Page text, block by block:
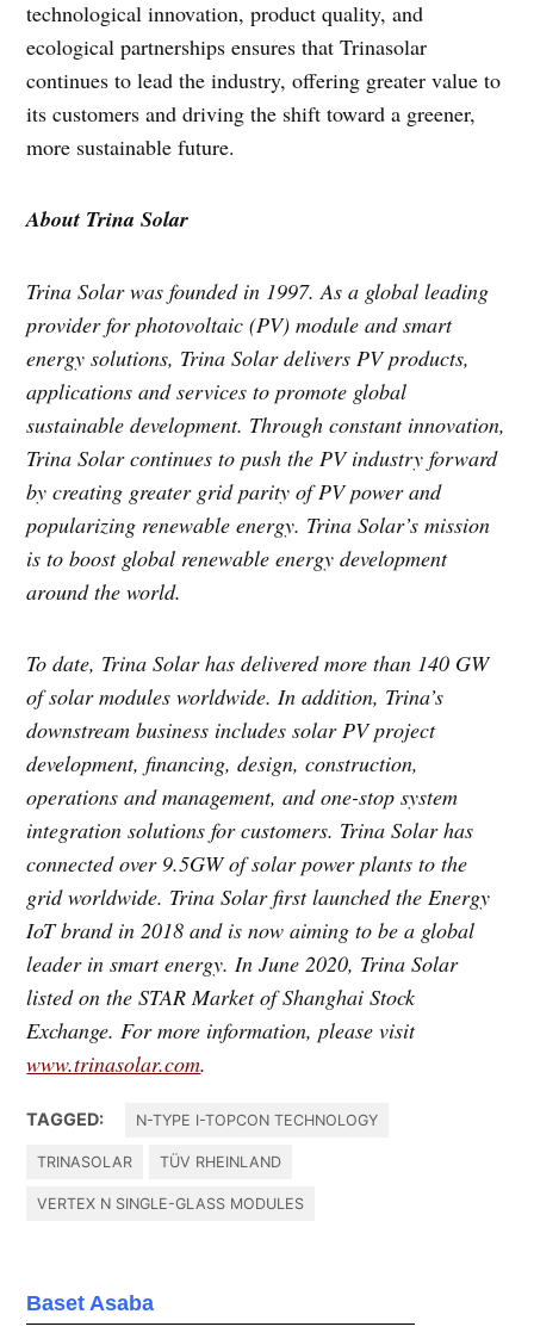
technological innovation, product quality, and
ecological partnerships ensures that Trinasolar
continues to lead the industry, offering greater value to
its customers and driving the shift toward a greener,
more sustainable future.
About Trina Solar
Trina Solar was founded in 1997. As a global leading
provider for photovoltaic (PV) module and smart
energy solutions, Trina Solar delivers PV products,
applications and services to promote global
sustainable development. Through constant innovation,
Trina Solar continues to push the PV industry forward
by creating greater grid parity of PV power and
popularizing renewable energy. Trina Solar’s mission
is to boost global renewable energy development
around the world.
To date, Trina Solar has delivered more than 140 GW
of solar modules worldwide. In addition, Trina’s
downstream business includes solar PV project
development, financing, design, construction,
operations and management, and one-stop system
integration solutions for customers. Trina Solar has
connected over 9.5GW of solar power plants to the
grid worldwide. Trina Solar first launched the Energy
IoT brand in 2018 and is now aiming to be a global
leader in smart energy. In June 2020, Trina Solar
listed on the STAR Market of Shanghai Stock
Exchange. For more information, please visit
www.trinasolar.com.
TAGGED: N-TYPE I-TOPCON TECHNOLOGY
TRINASOLAR TÜV RHEINLAND
VERTEX N SINGLE-GLASS MODULES
Baset Asaba